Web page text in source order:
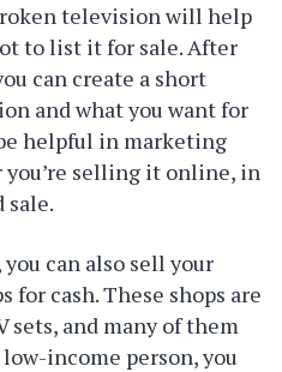
television will help
to list it for sale. After
can create a short
and what you want for
helpful in marketing
selling it online, in
sale.
can also sell your
for cash. These shops are
sets, and many of them
income person, you